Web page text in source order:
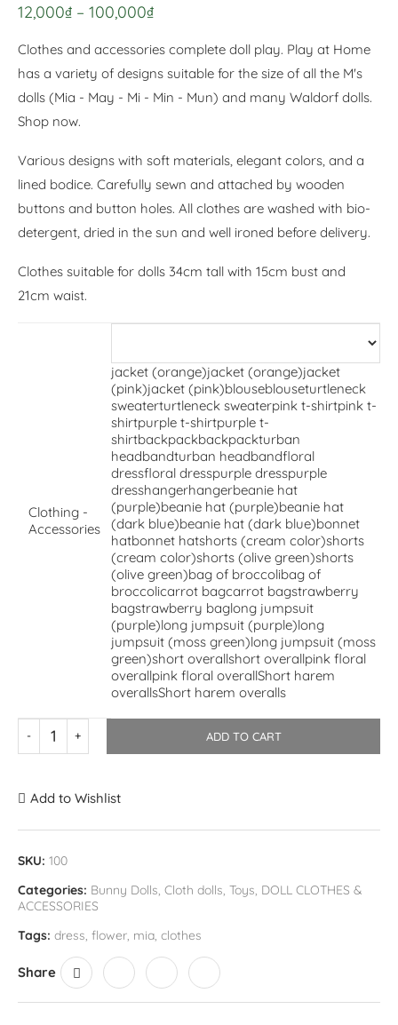
12,000₫ – 100,000₫
Clothes and accessories complete doll play. Play at Home
has a variety of designs suitable for the size of all the M's
dolls (Mia - May - Mi - Min - Mun) and many Waldorf dolls.
Shop now.
Various designs with soft materials, elegant colors, and a
lined bodice. Carefully sewn and attached by wooden
buttons and button holes. All clothes are washed with bio-
detergent, dried in the sun and well ironed before delivery.
Clothes suitable for dolls 34cm tall with 15cm bust and
21cm waist.
Clothing -
Accessories
jacket (orange)jacket (orange)jacket
(pink)jacket (pink)blouseblouseturtleneck
sweaterturtleneck sweaterpink t-shirtpink t-
shirtpurple t-shirtpurple t-
shirtbackpackbackpackturban
headbandturban headbandfloral
dressfloral dresspurple dresspurple
dresshangerhangerbeanie hat
(purple)beanie hat (purple)beanie hat
(dark blue)beanie hat (dark blue)bonnet
hatbonnet hatshorts (cream color)shorts
(cream color)shorts (olive green)shorts
(olive green)bag of broccolibag of
broccolicarrot bagcarrot bagstrawberry
bagstrawberry baglong jumpsuit
(purple)long jumpsuit (purple)long
jumpsuit (moss green)long jumpsuit (moss
green)short overallshort overallpink floral
overallpink floral overallShort harem
overallsShort harem overalls
ADD TO CART
Add to Wishlist
SKU: 100
Categories: Bunny Dolls, Cloth dolls, Toys, DOLL CLOTHES &
ACCESSORIES
Tags: dress, flower, mia, clothes
Share